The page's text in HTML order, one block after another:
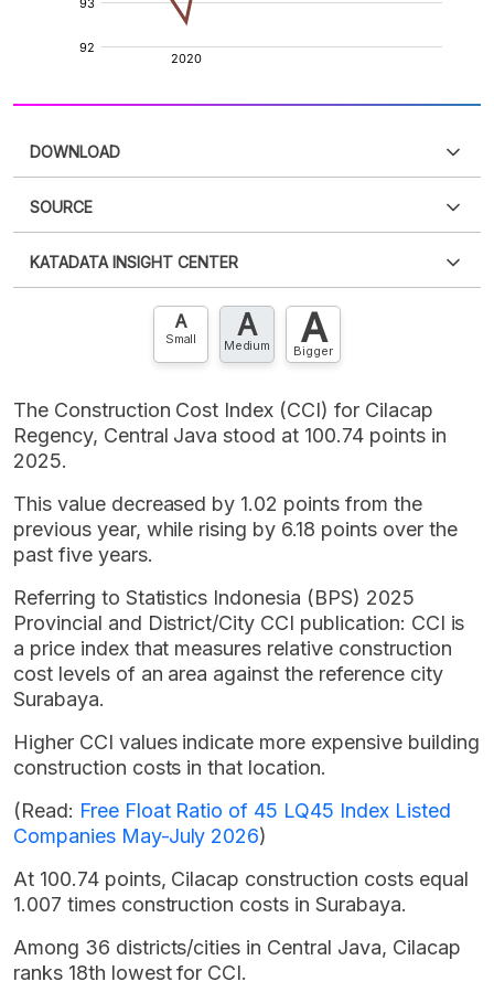
DOWNLOAD
XLS
SOURCE
an account?Please Register now
account? FREE!
KATADATA INSIGHT CENTER
Contact Us »
A
Small A
Medium A
Bigger
The Construction Cost Index (CCI) for Cilacap
Regency, Central Java stood at 100.74 points in
2025.
This value decreased by 1.02 points from the
previous year, while rising by 6.18 points over the
past five years.
Referring to Statistics Indonesia (BPS) 2025
Provincial and District/City CCI publication: CCI is
a price index that measures relative construction
cost levels of an area against the reference city
Surabaya.
Higher CCI values indicate more expensive building
construction costs in that location.
(Read: Free Float Ratio of 45 LQ45 Index Listed
Companies May-July 2026)
At 100.74 points, Cilacap construction costs equal
1.007 times construction costs in Surabaya.
Among 36 districts/cities in Central Java, Cilacap
ranks 18th lowest for CCI.